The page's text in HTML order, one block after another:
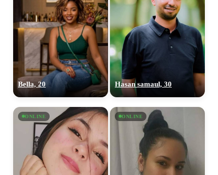
Bella, 20 Hasan samaul, 30
ONLINE ONLINE